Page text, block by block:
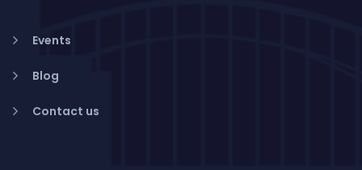
Events
Blog
Contact us